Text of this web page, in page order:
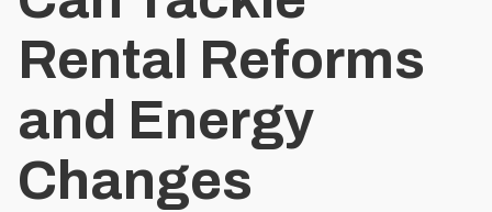
Rental Reforms
and Energy
Changes